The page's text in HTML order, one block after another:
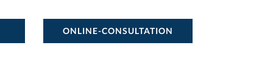
ONLINE-CONSULTATION